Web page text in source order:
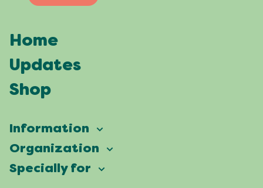
Home
Updates
Shop
Information
Vierdaagsefeesten
Frequently asked questions
Organization
Our ambition
Specially for